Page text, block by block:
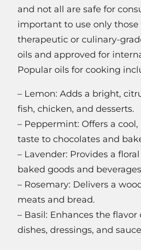
and not all are safe for
important to use only those
therapeutic or culinary-
oils and approved for
Popular oils for cooking
– Lemon: Adds a bright,
fish, chicken, and desserts.
– Peppermint: Offers a
taste to chocolates and
– Lavender: Provides a
baked goods and
– Rosemary: Delivers a
meats and bread.
– Basil: Enhances the flavor
dishes, dressings, and